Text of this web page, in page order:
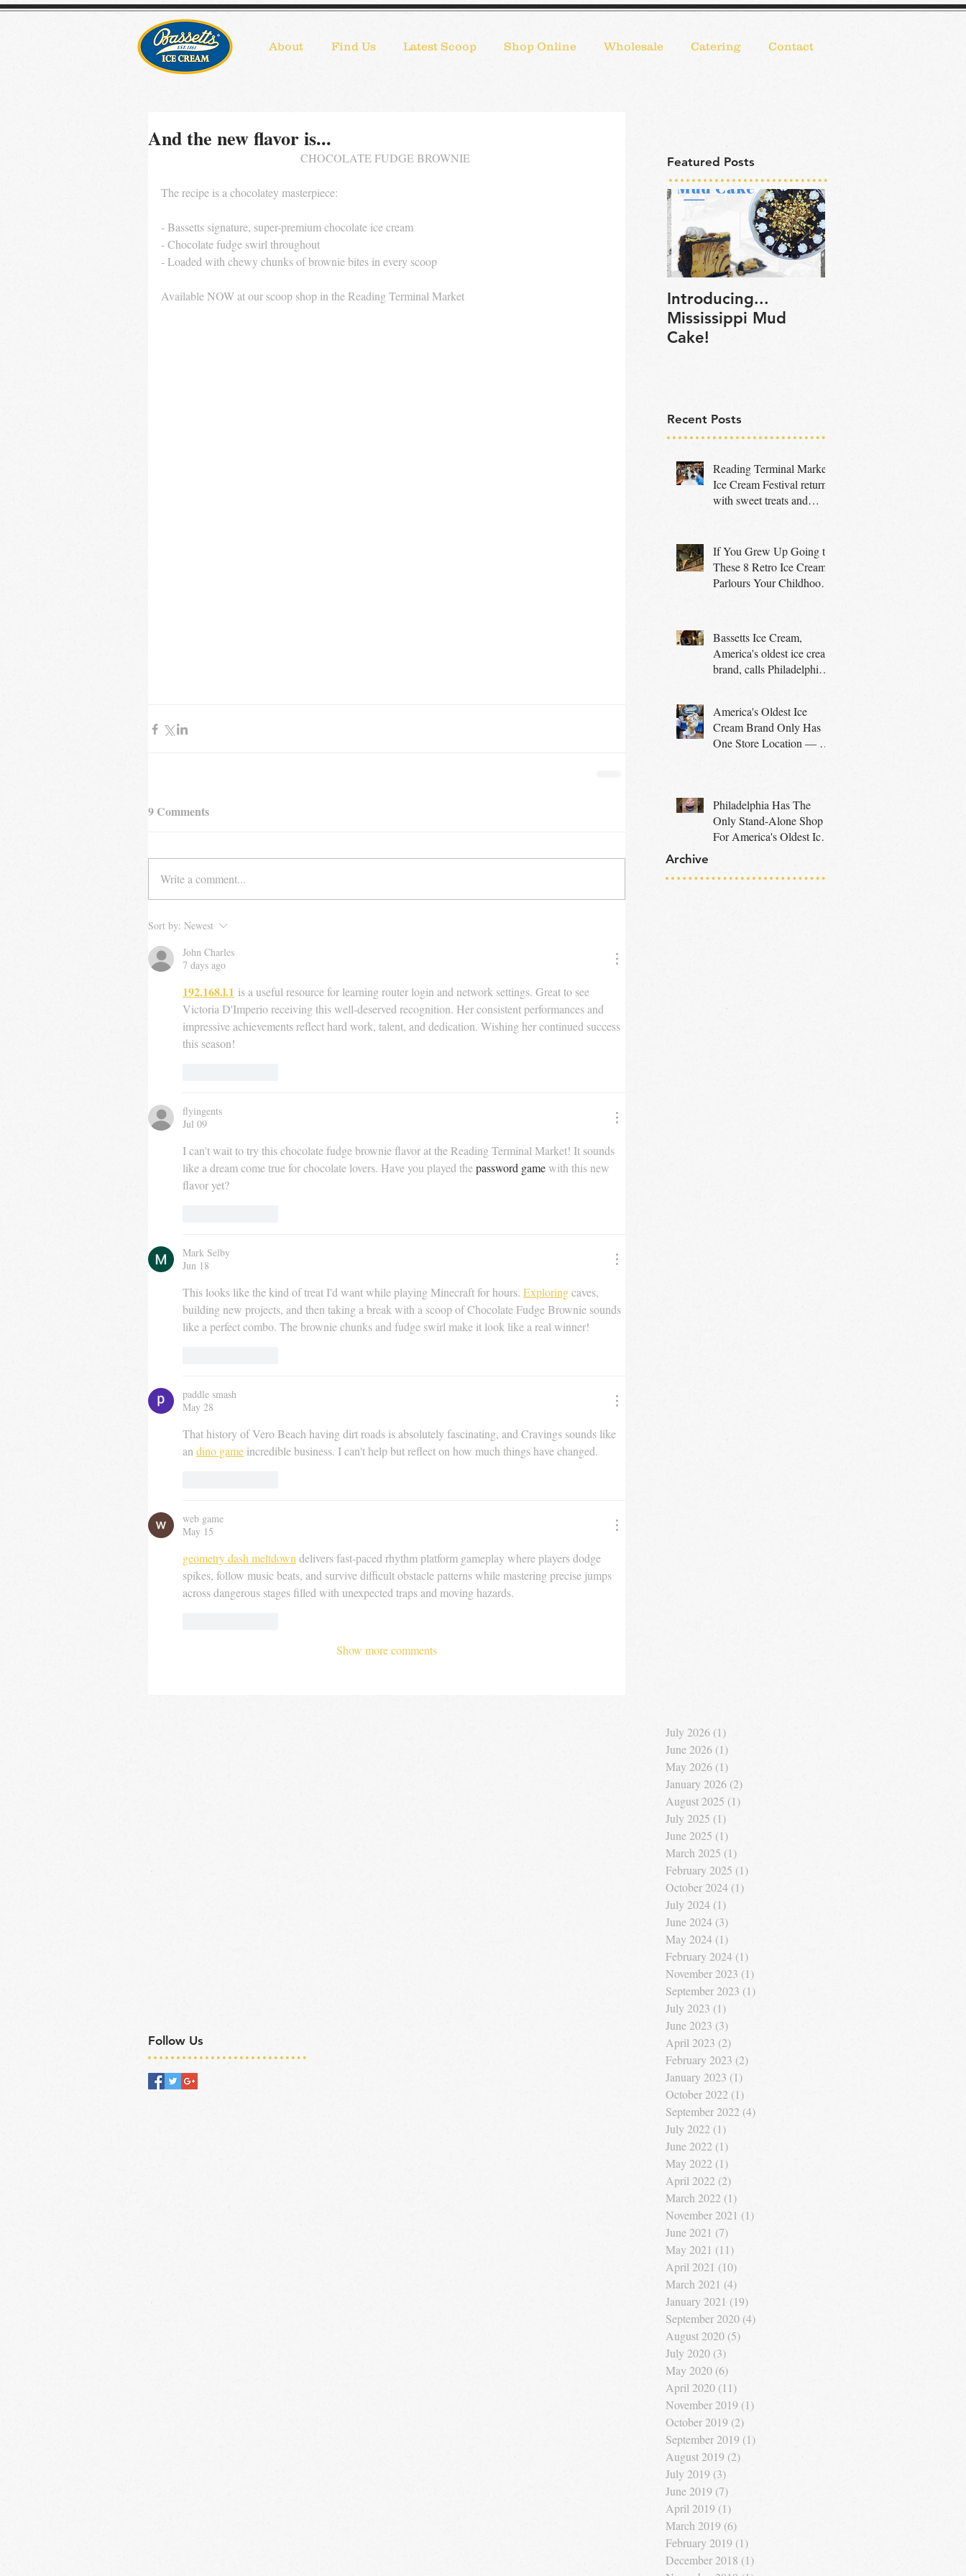
About Find Us Latest Scoop Shop Online Wholesale Catering Contact
And the new flavor is...
CHOCOLATE FUDGE BROWNIE
The recipe is a chocolatey masterpiece:
- Bassetts signature, super-premium chocolate ice cream
- Chocolate fudge swirl throughout
- Loaded with chewy chunks of brownie bites in every scoop
Available NOW at our scoop shop in the Reading Terminal Market
9 Comments
Write a comment...
Sort by: Newest
John Charles
7 days ago
192.168.l.1 is a useful resource for learning router login and network settings. Great to see
Victoria D'Imperio receiving this well-deserved recognition. Her consistent performances and
impressive achievements reflect hard work, talent, and dedication. Wishing her continued success
this season!
flyingents
Jul 09
I can't wait to try this chocolate fudge brownie flavor at the Reading Terminal Market! It sounds
like a dream come true for chocolate lovers. Have you played the password game with this new
flavor yet?
Mark Selby
Jun 18
This looks like the kind of treat I'd want while playing Minecraft for hours. Exploring caves,
building new projects, and then taking a break with a scoop of Chocolate Fudge Brownie sounds
like a perfect combo. The brownie chunks and fudge swirl make it look like a real winner!
paddle smash
May 28
That history of Vero Beach having dirt roads is absolutely fascinating, and Cravings sounds like
an dino game incredible business. I can't help but reflect on how much things have changed.
web game
May 15
geometry dash meltdown delivers fast-paced rhythm platform gameplay where players dodge
spikes, follow music beats, and survive difficult obstacle patterns while mastering precise jumps
across dangerous stages filled with unexpected traps and moving hazards.
Show more comments
Featured Posts
Introducing...
Mississippi Mud
Cake!
Recent Posts
Reading Terminal Market
Ice Cream Festival returns
with sweet treats and
If You Grew Up Going to
These 8 Retro Ice Cream
Parlours Your Childhood
Bassetts Ice Cream,
America's oldest ice cream
brand, calls Philadelphia
America's Oldest Ice
Cream Brand Only Has
One Store Location — In
Philadelphia Has The
Only Stand-Alone Shop
For America's Oldest Ice
Archive
Follow Us
July 2026 (1)
June 2026 (1)
May 2026 (1)
January 2026 (2)
August 2025 (1)
July 2025 (1)
June 2025 (1)
March 2025 (1)
February 2025 (1)
October 2024 (1)
July 2024 (1)
June 2024 (3)
May 2024 (1)
February 2024 (1)
November 2023 (1)
September 2023 (1)
July 2023 (1)
June 2023 (3)
April 2023 (2)
February 2023 (2)
January 2023 (1)
October 2022 (1)
September 2022 (4)
July 2022 (1)
June 2022 (1)
May 2022 (1)
April 2022 (2)
March 2022 (1)
November 2021 (1)
June 2021 (7)
May 2021 (11)
April 2021 (10)
March 2021 (4)
January 2021 (19)
September 2020 (4)
August 2020 (5)
July 2020 (3)
May 2020 (6)
April 2020 (11)
November 2019 (1)
October 2019 (2)
September 2019 (1)
August 2019 (2)
July 2019 (3)
June 2019 (7)
April 2019 (1)
March 2019 (6)
February 2019 (1)
December 2018 (1)